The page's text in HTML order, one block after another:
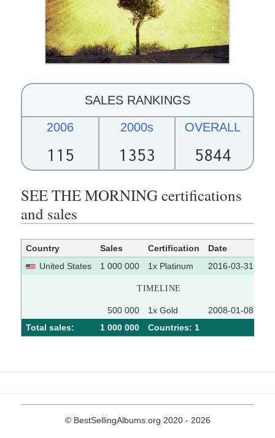
SALES RANKINGS
2006
115
2000s
1353
OVERALL
5844
SEE THE MORNING certifications
and sales
Country Sales Certification Date
United States
1 000 000 1x Platinum 2016-03-31
TIMELINE
500 000 1x Gold 2008-01-08
Total sales:
1 000 000 Сountries: 1
© BestSellingAlbums.org 2020 - 2026